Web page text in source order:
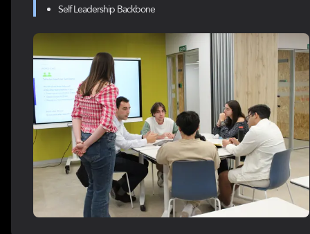
Self Leadership Backbone